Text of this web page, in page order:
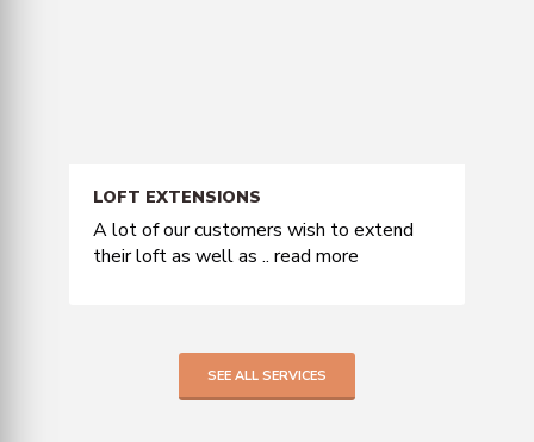
LOFT EXTENSIONS
A lot of our customers wish to extend
their loft as well as .. read more
SEE ALL SERVICES